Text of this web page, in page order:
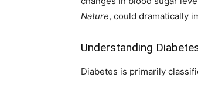
Nature, could dramatically
Understanding
Diabetes is primarily